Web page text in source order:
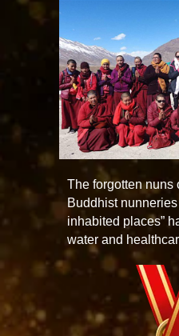
The forgotten nuns
Buddhist
inhabited places”
water and